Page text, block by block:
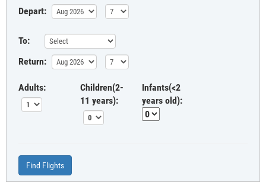
Depart:
To:
Return:
Adults:
Children(2-
11 years):
Infants(<2
years old):
Find Flights